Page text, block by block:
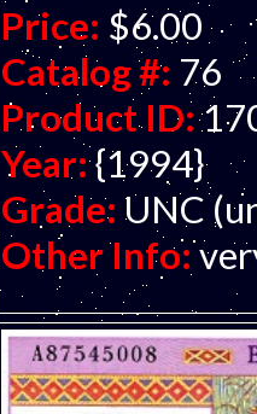
Price: $6.00
Catalog #: 76
Product ID:
Year: {1994}
Grade: UNC
Other Info: